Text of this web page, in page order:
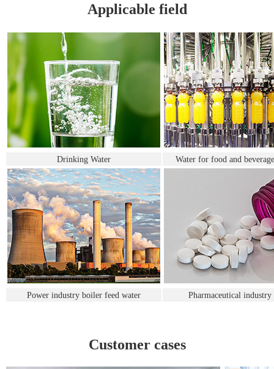
Applicable field
Drinking Water Water for food and
Power industry boiler feed water Pharmaceutical industry
Customer cases